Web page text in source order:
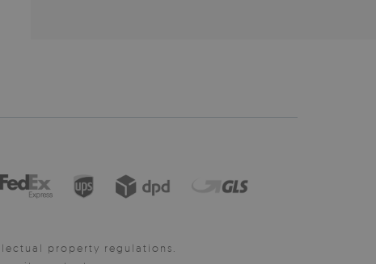
property regulations.